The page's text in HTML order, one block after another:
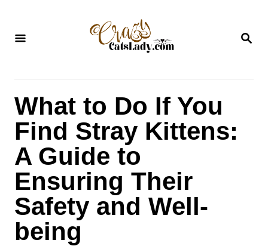
S
What to Do If You
Find Stray Kittens:
A Guide to
Ensuring Their
Safety and Well-
being